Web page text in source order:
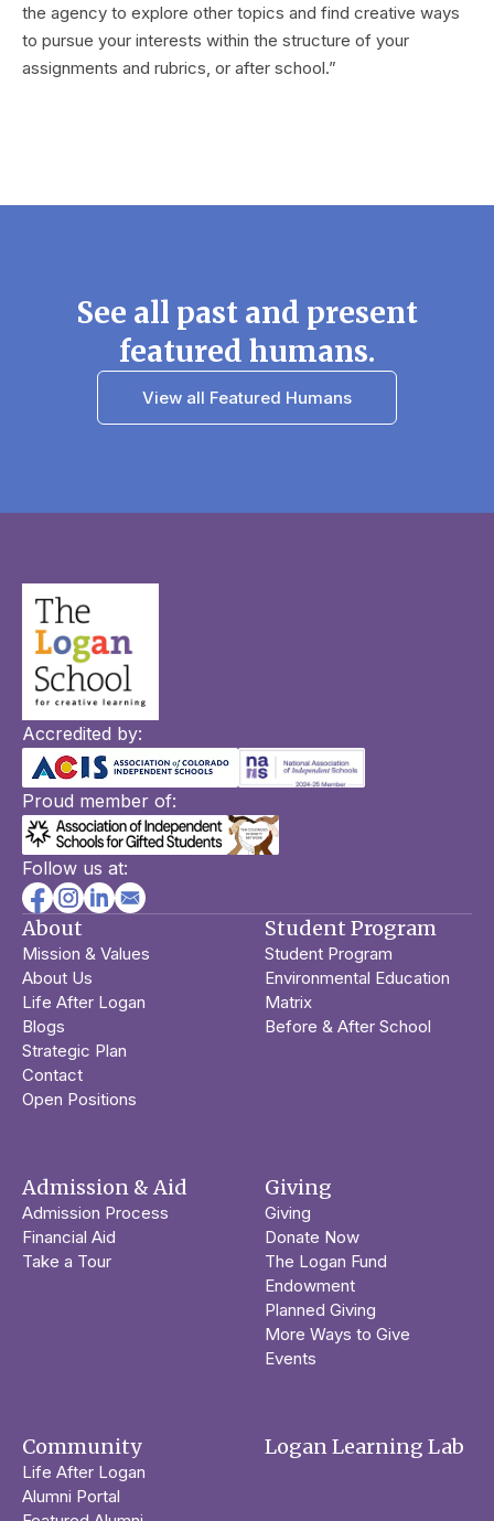
the agency to explore other topics and find creative ways
to pursue your interests within the structure of your
assignments and rubrics, or after school.”
See all past and present
featured humans.
View all Featured Humans
Accredited by:
Proud member of:
Follow us at:
About
Mission & Values
About Us
Life After Logan
Blogs
Strategic Plan
Contact
Open Positions
Student Program
Student Program
Environmental Education
Matrix
Before & After School
Admission & Aid
Admission Process
Financial Aid
Take a Tour
Giving
Giving
Donate Now
The Logan Fund
Endowment
Planned Giving
More Ways to Give
Events
Community
Life After Logan
Alumni Portal
Logan Learning Lab